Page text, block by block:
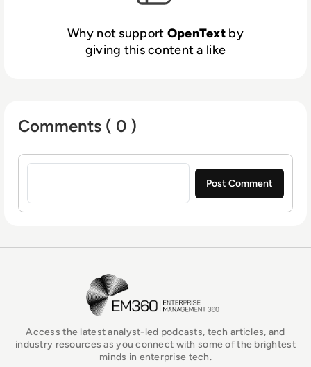
With OpenText Analytics, organisations gain
a better understanding of their customers,
markets, and business in order to make
smarter decisions and personalise customer
Why not support OpenText by
giving this content a like
Comments ( 0 )
Sign in to post a comment
EM360Tech Homepage
Access the latest analyst-led podcasts, tech articles, and
industry resources as you connect with some of the brightest
minds in enterprise tech.